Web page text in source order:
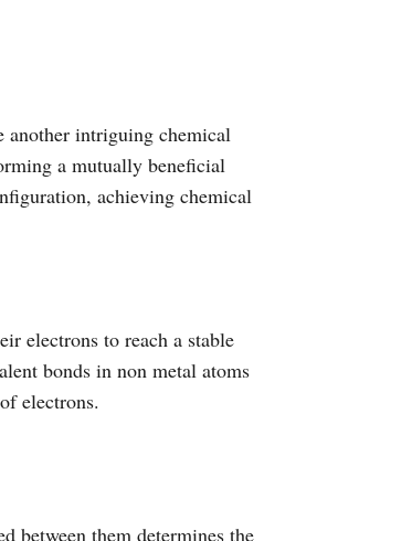
another intriguing chemical
a mutually beneficial
achieving chemical
electrons to reach a stable
bonds in non metal atoms
electrons.
between them determines the